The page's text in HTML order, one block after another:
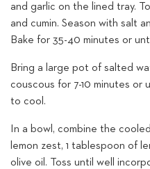
and garlic on the lined tray.
and cumin. Season with salt
Bake for 35-40 minutes or
Bring a large pot of salted
couscous for 7-10 minutes or
to cool.
In a bowl, combine the
lemon zest, 1 tablespoon of
olive oil. Toss until well